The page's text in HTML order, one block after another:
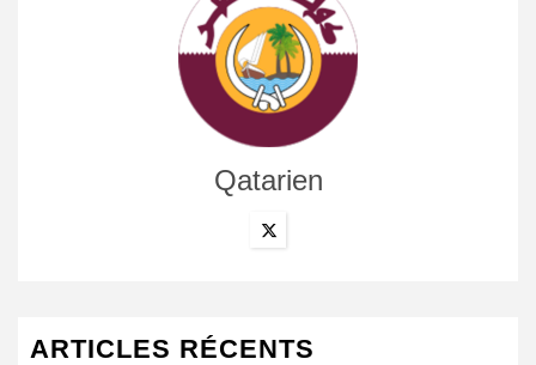
Qatarien
ARTICLES RÉCENTS